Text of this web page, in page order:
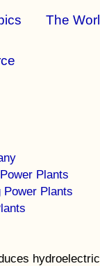
The
Plants
Plants